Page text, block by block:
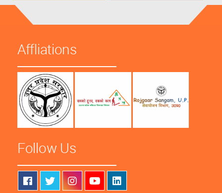
Affliations
Follow Us